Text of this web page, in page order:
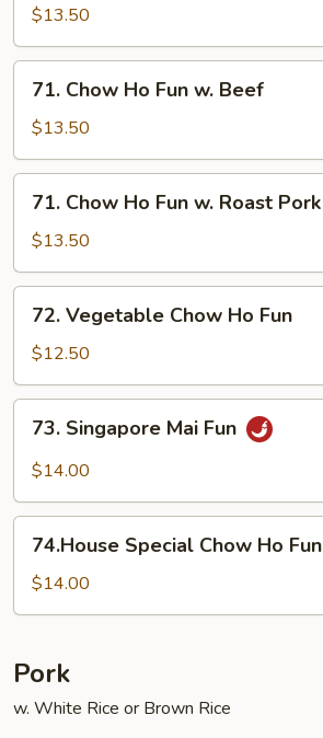
Ho
Fun
w.
Shrimp
$13.50
Chow
Ho
Fun
w.
Beef
71. Chow Ho Fun w. Beef
$13.50
Chow
Ho
Fun
w.
Roast
Pork
71. Chow Ho Fun w. Roast Pork
$13.50
Vegetable
Chow
Ho
Fun
72. Vegetable Chow Ho Fun
$12.50
Singapore
Mai
73. Singapore Mai Fun
$14.00
Special
Chow
Ho
74.House Special Chow Ho Fun
$14.00
Pork
w. White Rice or Brown Rice